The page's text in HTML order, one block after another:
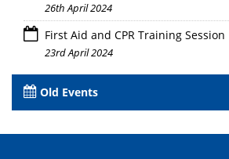
26th April 2024
First Aid and CPR Training Session
23rd April 2024
Old Events